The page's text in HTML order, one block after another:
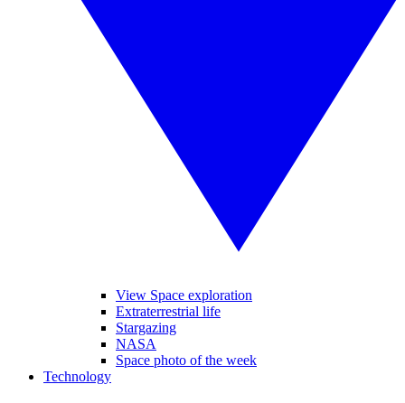
View Space exploration
Extraterrestrial life
Stargazing
NASA
Space photo of the week
Technology